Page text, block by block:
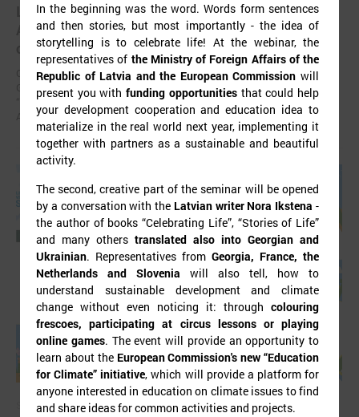
LALRG’s seminar introduces design thinking and
AI tools for implementing development
cooperation projects
On 24 November the Latvian Association of Local and Regional
Governments (LALRG) organized an interactive seminar - workshop
“Creating Development Cooperation Projects with Design Thinking and
Artificial Intelligence Tools”.
September 11, 2025
In the beginning was the word. Words form sentences
and then stories, but most importantly - the idea of
storytelling is to celebrate life! At the webinar, the
representatives of the Ministry of Foreign Affairs of the
Republic of Latvia and the European Commission will
present you withfunding opportunitiesthat could help
your development cooperation and education idea to
materialize in the real world next year, implementing it
together with partners as a sustainable and beautiful
activity.
The second, creative part of the seminar will be opened
by a conversation with the Latvian writer Nora Ikstena -
the author of books “Celebrating Life”, “Stories of Life”
and many others translated also into Georgian and
Ukrainian. Representatives from Georgia, France, the
Netherlands and Slovenia will also tell, how to
understand sustainable development and climate
change without even noticing it: through colouring
frescoes, participating at circus lessons or playing
online games. The event will provide an opportunity to
learn about the European Commission's new “Education
for Climate” initiative, which will provide a platform for
anyone interested in education on climate issues to find
and share ideas for common activities and projects.